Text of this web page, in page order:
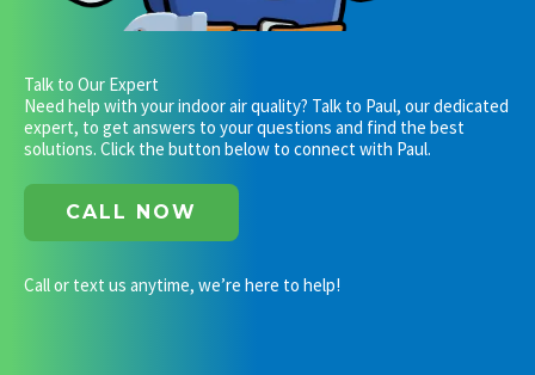
Talk to Our Expert
Need help with your indoor air quality? Talk to Paul, our dedicated
expert, to get answers to your questions and find the best
solutions. Click the button below to connect with Paul.
CALL NOW
Call or text us anytime, we’re here to help!